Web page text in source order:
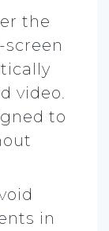
the
video.
to
in